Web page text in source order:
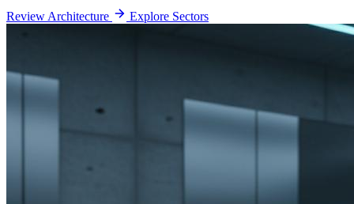
Review Architecture Explore Sectors